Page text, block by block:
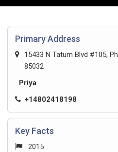
Primary Address
15433 N Tatum Blvd #105,
85032
Priya
+14802418198
Key Facts
2015